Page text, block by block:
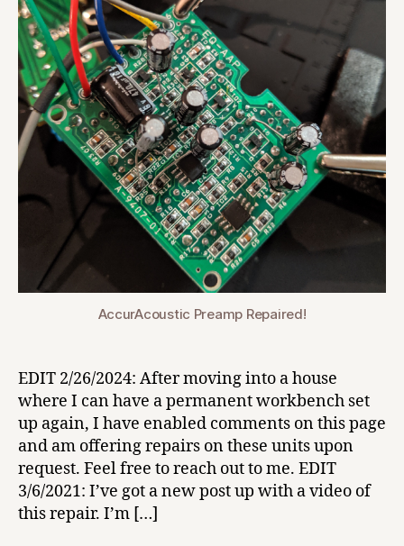
AccurAcoustic Preamp Repaired!
EDIT 2/26/2024: After moving into a house
where I can have a permanent workbench set
up again, I have enabled comments on this page
and am offering repairs on these units upon
request. Feel free to reach out to me. EDIT
3/6/2021: I’ve got a new post up with a video of
this repair. I’m […]